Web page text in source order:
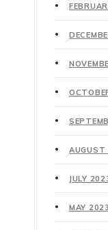
AUGUST
JULY
MAY 2023